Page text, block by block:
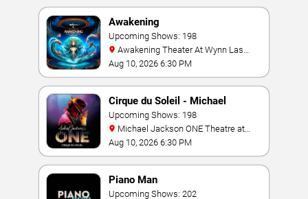
Awakening
Upcoming Shows: 198
Vegas
Aug 10, 2026 6:30 PM
Cirque du Soleil - Michael
Jackson: ONE
Upcoming Shows: 198
Mandalay Bay Resort
Aug 10, 2026 6:30 PM
Piano Man
Upcoming Shows: 202